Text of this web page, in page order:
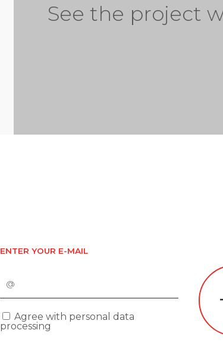
See the project
ENTER YOUR E-MAIL
Agree with personal data
processing